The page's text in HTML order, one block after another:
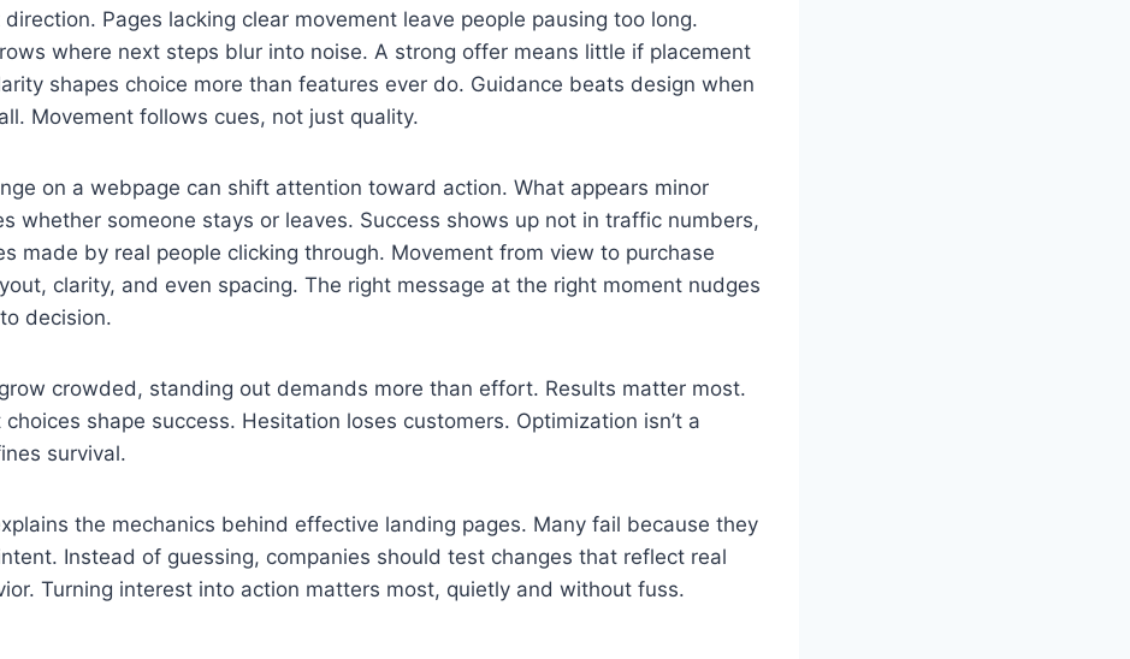
Pages lacking clear movement leave people pausing too long.
where next steps blur into noise. A strong offer means little if placement
shapes choice more than features ever do. Guidance beats design when
Movement follows cues, not just quality.
on a webpage can shift attention toward action. What appears minor
whether someone stays or leaves. Success shows up not in traffic numbers,
made by real people clicking through. Movement from view to purchase
clarity, and even spacing. The right message at the right moment nudges
decision.
crowded, standing out demands more than effort. Results matter most.
choices shape success. Hesitation loses customers. Optimization isn’t a
survival.
the mechanics behind effective landing pages. Many fail because they
Instead of guessing, companies should test changes that reflect real
Turning interest into action matters most, quietly and without fuss.